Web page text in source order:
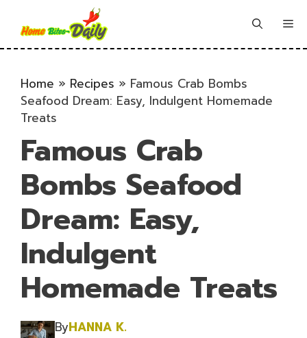
content
Home » Recipes » Famous Crab Bombs
Seafood Dream: Easy, Indulgent Homemade
Treats
Famous Crab
Bombs Seafood
Dream: Easy,
Indulgent
Homemade Treats
ByHANNA K.